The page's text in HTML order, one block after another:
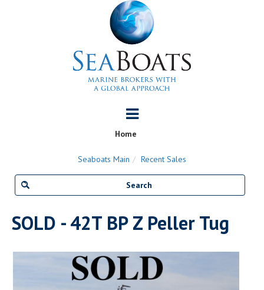
Home
Seaboats Main Recent Sales
SOLD - 42T BP Z Peller Tug